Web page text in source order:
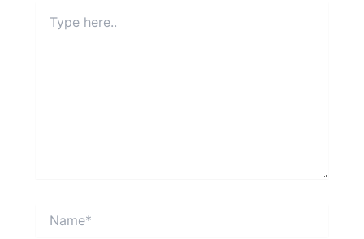
here..